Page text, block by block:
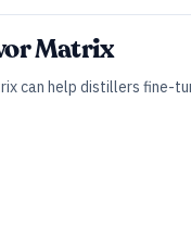
Matrix
can help distillers fine-